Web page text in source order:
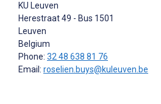
KU Leuven
Herestraat 49 - Bus 1501
Leuven
Belgium
Phone: 32 48 638 81 76
Email: roselien.buys@kuleuven.be